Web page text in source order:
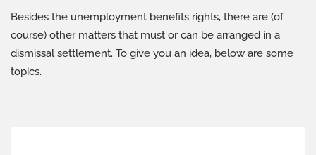
Besides the unemployment benefits rights, there are (of
course) other matters that must or can be arranged in a
dismissal settlement. To give you an idea, below are some
topics.